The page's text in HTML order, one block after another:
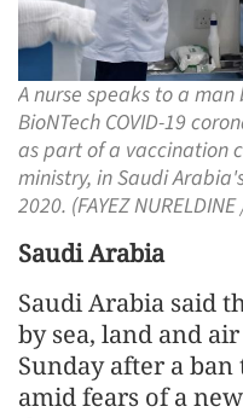
A nurse speaks to a
BioNTech COVID-19
as part of a vaccination
ministry, in Saudi
2020. (FAYEZ
Saudi Arabia
Saudi Arabia said
by sea, land and
Sunday after a
amid fears of a